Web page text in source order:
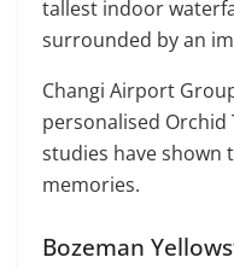
tallest indoor
surrounded by an
Changi Airport
personalised
studies have shown
memories.
Bozeman